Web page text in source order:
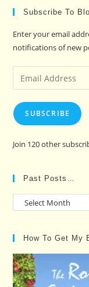
Subscribe To
Enter your email
notifications of new
Email
Address
SUBSCRIBE
Join 120 other
Past Posts…
Past
How To Get My